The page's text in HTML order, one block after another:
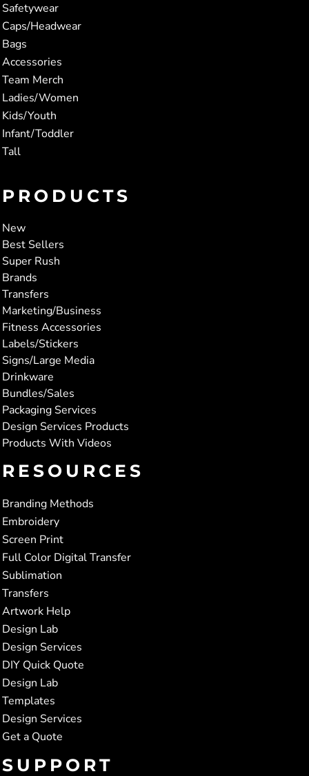
Safetywear
Caps/Headwear
Bags
Accessories
Team Merch
Ladies/Women
Kids/Youth
Infant/Toddler
Tall
PRODUCTS
New
Best Sellers
Super Rush
Brands
Transfers
Marketing/Business
Fitness Accessories
Labels/Stickers
Signs/Large Media
Drinkware
Bundles/Sales
Packaging Services
Design Services Products
Products With Videos
RESOURCES
Branding Methods
Embroidery
Screen Print
Full Color Digital Transfer
Sublimation
Transfers
Artwork Help
Design Lab
Design Services
DIY Quick Quote
Design Lab
Templates
Design Services
Get a Quote
SUPPORT